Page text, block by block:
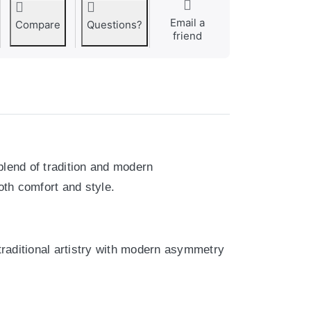
Compare Questions?
Email a
friend
of tradition and modern
comfort and style.
artistry with modern asymmetry